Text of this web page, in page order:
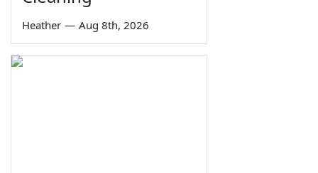
Heather — Aug 8th, 2026